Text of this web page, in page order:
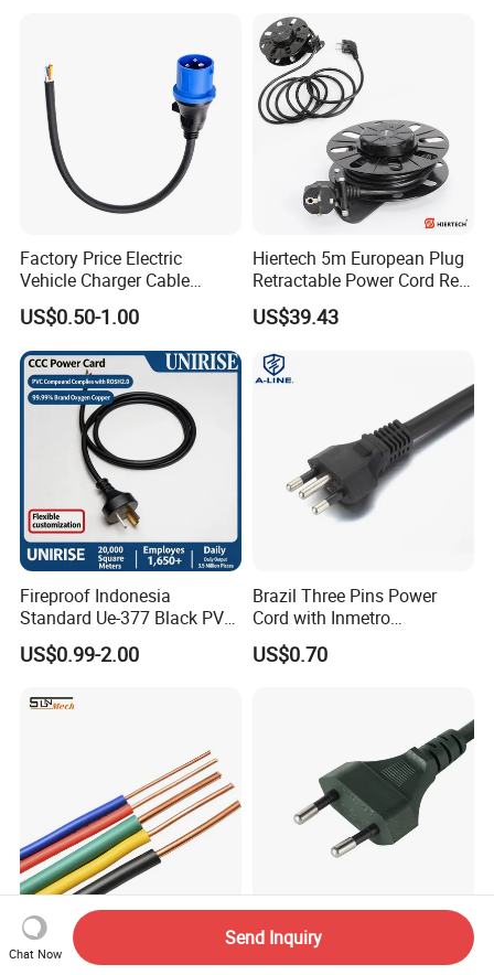
8A Power Cable Extension
Cords Power DC Cable
Factory Price Electric
Vehicle Charger Cable
Source LSZH Home
Appliances
US$0.50-1.00
Hiertech 5m European Plug
Retractable Power Cord Reel
Retractor Vacuum Cleaner
Reel
US$39.43
Fireproof Indonesia
Standard Ue-377 Black PVC
AC Power Cord
US$0.99-2.00
Brazil Three Pins Power
Cord with Inmetro
Certification
US$0.70
Electrical Cable
BV/BVV/BVVB Wire
VDE European 2 Pins AC
Power Cord with C7
Chat Now
Send Inquiry